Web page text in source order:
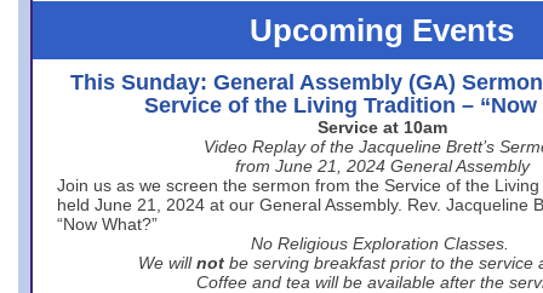
Upcoming Events
This Sunday: General Assembly (GA)
Service of the Living Tradition – “Now
Service at 10am
Video Replay of the Jacqueline Brett’s
from June 21, 2024 General Assembly
Join us as we screen the sermon from the Service of the
held June 21, 2024 at our General Assembly. Rev. Jacqueline
“Now What?”
No Religious Exploration Classes.
We will not be serving breakfast prior to the service
Coffee and tea will be available after the